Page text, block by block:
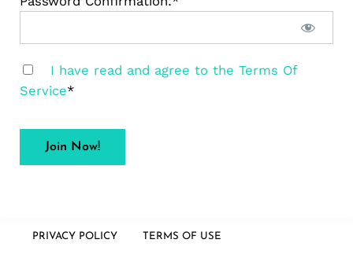
I have read and agree to the Terms Of
Service*
No val
PRIVACY POLICY TERMS OF USE